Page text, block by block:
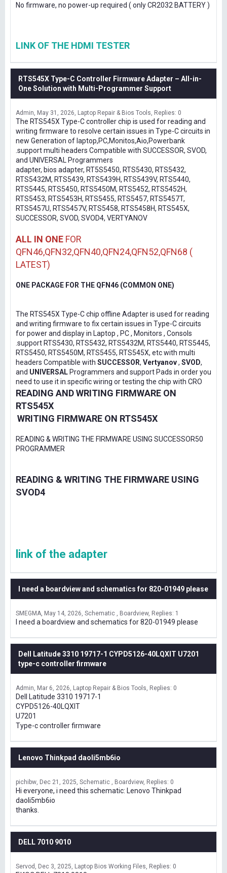
No firmware, no power-up required ( only CR2032 BATTERY )
LINK OF THE HDMI TESTER
RTS545X Type-C Controller Firmware Adapter – All-in-
One Solution with Multi-Programmer Support
Admin May 31, 2026 Laptop Repair & Bios Tools Replies: 0
The RTS545X Type-C controller chip is used for reading and
writing firmware to resolve certain issues in Type-C circuits in
new Generation of laptop,PC,Monitos,Aio,Powerbank
.support multi headers Compatible with SUCCESSOR, SVOD,
and UNIVERSAL Programmers
adapter, bios adapter, RT5S5450, RTS5430, RTS5432,
RTS5432M, RTS5439, RTS5439H, RTS5439V, RTS5440,
RTS5445, RTS5450, RTS5450M, RTS5452, RTS5452H,
RTS5453, RTS5453H, RTS5455, RTS5457, RTS5457T,
RTS5457U, RTS5457V, RTS5458, RTS5458H, RTS545X,
SUCCESSOR, SVOD, SVOD4, VERTYANOV
ALL IN ONE FOR
QFN46,QFN32,QFN40,QFN24,QFN52,QFN68 (
LATEST)
ONE PACKAGE FOR THE QFN46 (COMMON ONE)
The RTS545X Type-C chip offline Adapter is used for reading
and writing firmware to fix certain issues in Type-C circuits
for power and display in Laptop , PC , Monitors , Consols
.support RTS5430, RTS5432, RTS5432M, RTS5440, RTS5445,
RTS5450, RTS5450M, RTS5455, RTS545X, etc with multi
headers Compatible with SUCCESSOR, Vertyanov, SVOD,
and UNIVERSAL Programmers and support Pads in order you
need to use it in specific wiring or testing the chip with CRO
READING AND WRITING FIRMWARE ON
RTS545X
WRITING FIRMWARE ON RTS545X
READING & WRITING THE FIRMWARE USING SUCCESSOR50
PROGRAMMER
READING & WRITING THE FIRMWARE USING
SVOD4
link of the adapter
I need a boardview and schematics for 820-01949 please
SMEGMA May 14, 2026 Schematic , Boardview Replies: 1
I need a boardview and schematics for 820-01949 please
Dell Latitude 3310 19717-1 CYPD5126-40LQXIT U7201
type-c controller firmware
Admin Mar 6, 2026 Laptop Repair & Bios Tools Replies: 0
Dell Latitude 3310 19717-1
CYPD5126-40LQXIT
U7201
Type-c controller firmware
Lenovo Thinkpad daoli5mb6io
pichibw Dec 21, 2025 Schematic , Boardview Replies: 0
Hi everyone, i need this schematic: Lenovo Thinkpad
daoli5mb6io
thanks.
DELL 7010 9010
Servod Dec 3, 2025 Laptop Bios Working Files Replies: 0